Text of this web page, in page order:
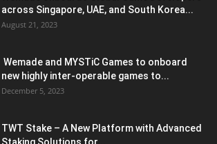
across Singapore, UAE, and South Korea...
August 21, 2023
Wemade and MYSTiC Games to onboard
new highly inter-operable games to...
December 5, 2023
TWT Stake – A New Platform with Advanced